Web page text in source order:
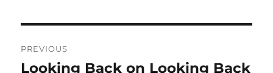
navigation
PREVIOUS
Previous
Looking Back on Looking Back